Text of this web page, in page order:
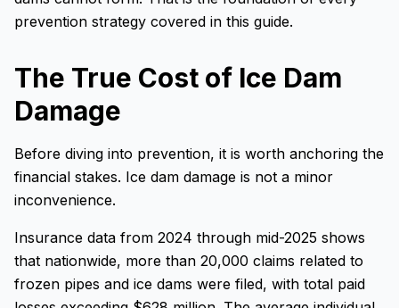
prevention strategy covered in this guide.
The True Cost of Ice Dam
Damage
Before diving into prevention, it is worth anchoring the
financial stakes. Ice dam damage is not a minor
inconvenience.
Insurance data from 2024 through mid-2025 shows
that nationwide, more than 20,000 claims related to
frozen pipes and ice dams were filed, with total paid